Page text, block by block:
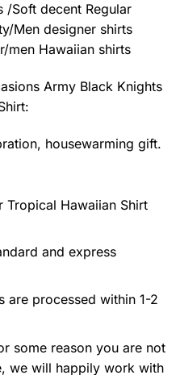
/Soft decent Regular
Men designer shirts
men Hawaiian shirts
Army Black Knights
housewarming gift.
Tropical Hawaiian Shirt
and express
are processed within 1-2
some reason you are not
we will happily work with